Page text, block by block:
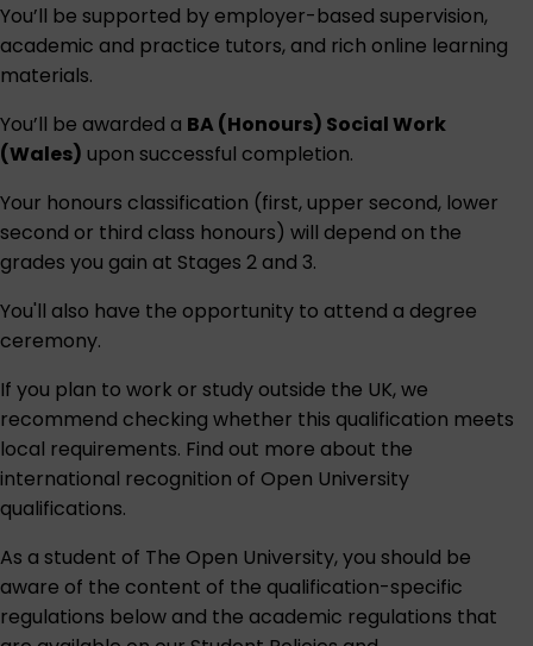
You’ll be supported by employer-based supervision,
academic and practice tutors, and rich online learning
materials.
You’ll be awarded a BA (Honours) Social Work
(Wales) upon successful completion.
Your honours classification (first, upper second, lower
second or third class honours) will depend on the
grades you gain at Stages 2 and 3.
You'll also have the opportunity to attend a degree
ceremony.
If you plan to work or study outside the UK, we
recommend checking whether this qualification meets
local requirements. Find out more about the
international recognition of Open University
qualifications.
As a student of The Open University, you should be
aware of the content of the qualification-specific
regulations below and the academic regulations that